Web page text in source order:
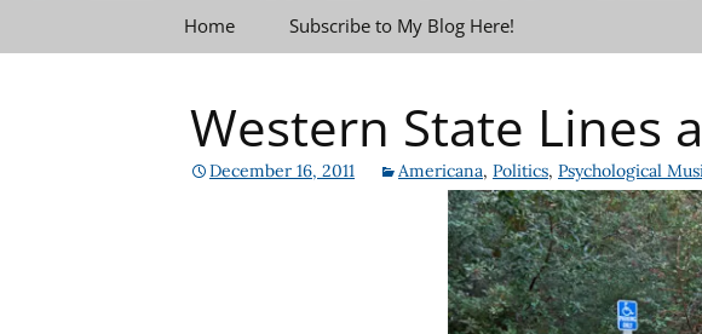
Home Subscribe to My Blog Here!
Western State Lines
December 16, 2011 Americana, Politics, Psychological